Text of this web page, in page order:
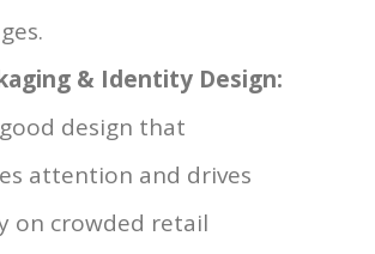
& Identity Design:
design that
attention and drives
on crowded retail